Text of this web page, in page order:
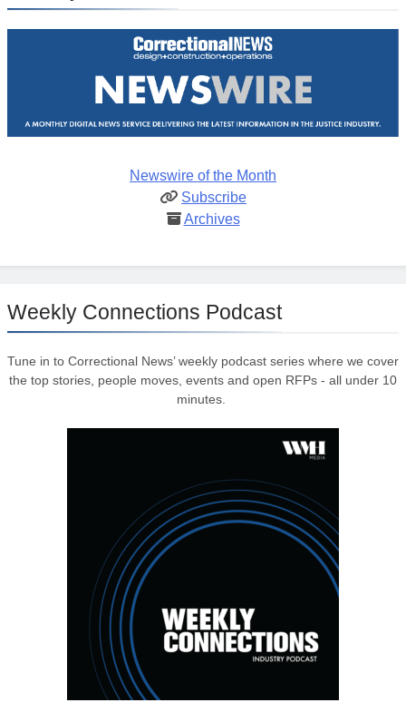
Newswire of the Month
Subscribe
Archives
Weekly Connections Podcast
Tune in to Correctional News’ weekly podcast series where we cover
the top stories, people moves, events and open RFPs - all under 10
minutes.